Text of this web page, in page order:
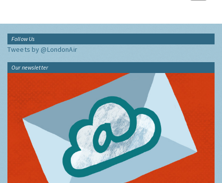
Follow Us
Tweets by @LondonAir
Our newsletter